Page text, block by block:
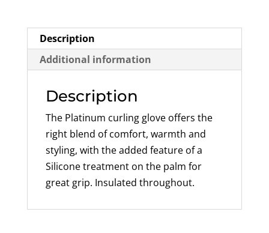
Description
Additional information
Description
The Platinum curling glove offers the
right blend of comfort, warmth and
styling, with the added feature of a
Silicone treatment on the palm for
great grip. Insulated throughout.